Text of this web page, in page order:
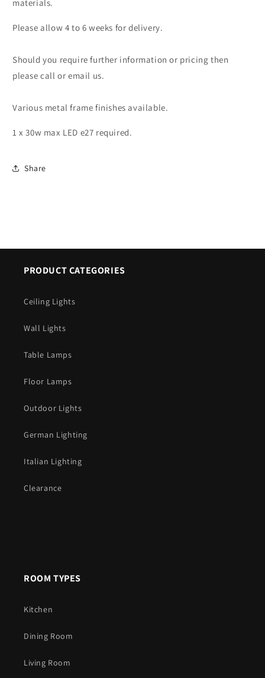
materials.
Please allow 4 to 6 weeks for delivery.
Should you require further information or pricing then
please call or email us.
Various metal frame finishes available.
1 x 30w max LED e27 required.
Share
PRODUCT CATEGORIES
Ceiling Lights
Wall Lights
Table Lamps
Floor Lamps
Outdoor Lights
German Lighting
Italian Lighting
Clearance
ROOM TYPES
Kitchen
Dining Room
Living Room